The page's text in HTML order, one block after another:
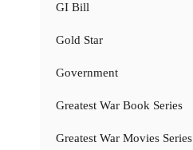
GI Bill
Gold Star
Government
Greatest War Book Series
Greatest War Movies Series